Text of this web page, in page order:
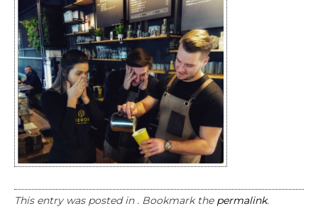
This entry was posted in . Bookmark the permalink.